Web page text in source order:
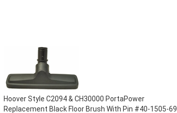
Hoover Style C2094 & CH30000 PortaPower
Replacement Black Floor Brush With Pin #40-1505-69